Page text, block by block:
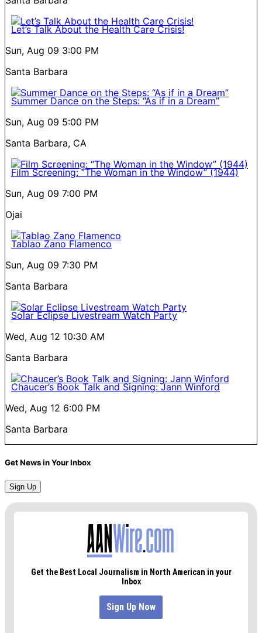
Let’s Talk About the Health Care Crisis!
Sun, Aug 09 3:00 PM
Santa Barbara
Summer Dance on the Steps: “As if in a Dream”
Sun, Aug 09 5:00 PM
Santa Barbara, CA
Film Screening: “The Woman in the Window” (1944)
Sun, Aug 09 7:00 PM
Ojai
Tablao Zano Flamenco
Sun, Aug 09 7:30 PM
Santa Barbara
Solar Eclipse Livestream Watch Party
Wed, Aug 12 10:30 AM
Santa Barbara
Chaucer’s Book Talk and Signing: Jann Winford
Wed, Aug 12 6:00 PM
Santa Barbara
Get News in Your Inbox